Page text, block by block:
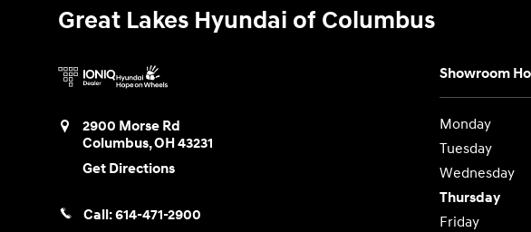
Great Lakes Hyundai of Columbus
2900 Morse Rd
Columbus,OH43231
Get Directions
Call:614-471-2900
Showroom
Monday
Tuesday
Wednesday
Thursday
Friday